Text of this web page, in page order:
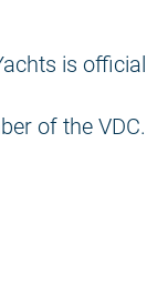
is official
of the VDC.